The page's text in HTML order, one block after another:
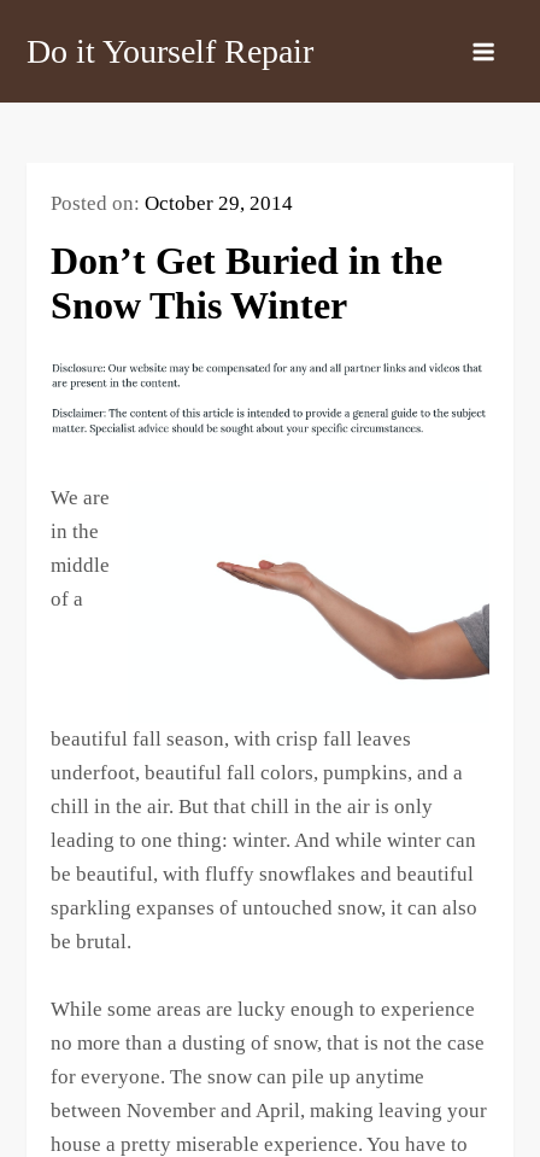
Do it Yourself Repair
Posted on:October 29, 2014
Don’t Get Buried in the
Snow This Winter
We are
in the
middle
of a
beautiful fall season, with crisp fall leaves
underfoot, beautiful fall colors, pumpkins, and a
chill in the air. But that chill in the air is only
leading to one thing: winter. And while winter can
be beautiful, with fluffy snowflakes and beautiful
sparkling expanses of untouched snow, it can also
be brutal.
While some areas are lucky enough to experience
no more than a dusting of snow, that is not the case
for everyone. The snow can pile up anytime
between November and April, making leaving your
house a pretty miserable experience. You have to